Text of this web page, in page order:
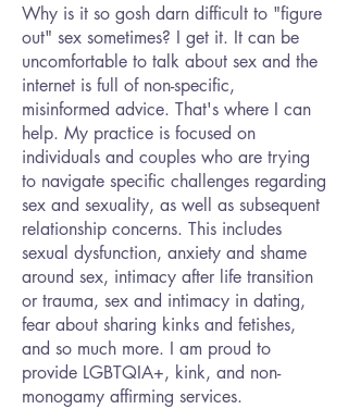
Why is it so gosh darn difficult to "figure
out" sex sometimes? I get it. It can be
uncomfortable to talk about sex and the
internet is full of non-specific,
misinformed advice. That's where I can
help. My practice is focused on
individuals and couples who are trying
to navigate specific challenges regarding
sex and sexuality, as well as subsequent
relationship concerns. This includes
sexual dysfunction, anxiety and shame
around sex, intimacy after life transition
or trauma, sex and intimacy in dating,
fear about sharing kinks and fetishes,
and so much more. I am proud to
provide LGBTQIA+, kink, and non-
monogamy affirming services.